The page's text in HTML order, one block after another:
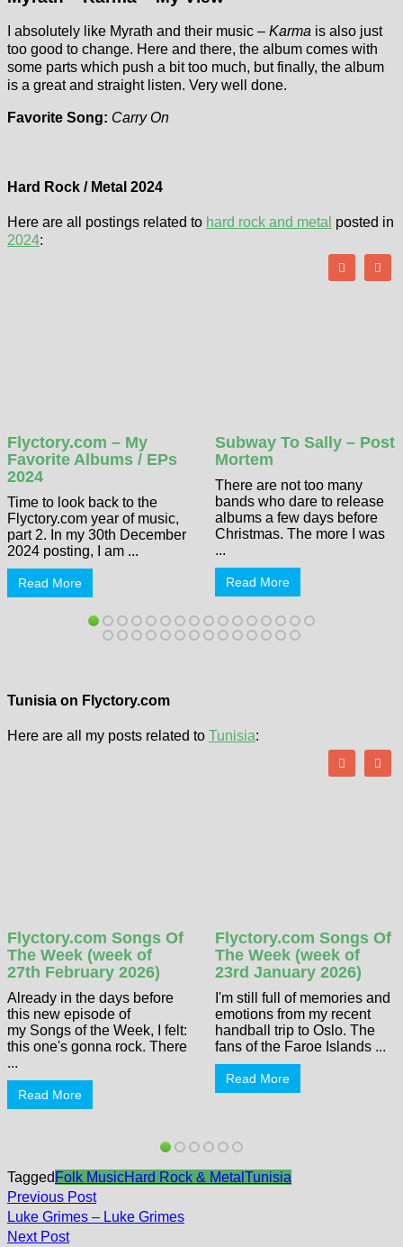
I absolutely like Myrath and their music – Karma is also just
too good to change. Here and there, the album comes with
some parts which push a bit too much, but finally, the album
is a great and straight listen. Very well done.
Favorite Song: Carry On
Hard Rock / Metal 2024
Here are all postings related to hard rock and metal posted in
2024:
Flyctory.com – My
Favorite Albums / EPs
2024
Time to look back to the
Flyctory.com year of music,
part 2. In my 30th December
2024 posting, I am ...
Read More
Subway To Sally – Post
Mortem
There are not too many
bands who dare to release
albums a few days before
Christmas. The more I was
...
Read More
Tunisia on Flyctory.com
Here are all my posts related to Tunisia:
Flyctory.com Songs Of
The Week (week of
27th February 2026)
Already in the days before
this new episode of
my Songs of the Week, I felt:
this one's gonna rock. There
...
Read More
Flyctory.com Songs Of
The Week (week of
23rd January 2026)
I'm still full of memories and
emotions from my recent
handball trip to Oslo. The
fans of the Faroe Islands ...
Read More
Tagged Folk MusicHard Rock & Metal Tunisia
Post
navigation
Previous PostPrevious
post:
Luke Grimes – Luke Grimes
Next PostNext